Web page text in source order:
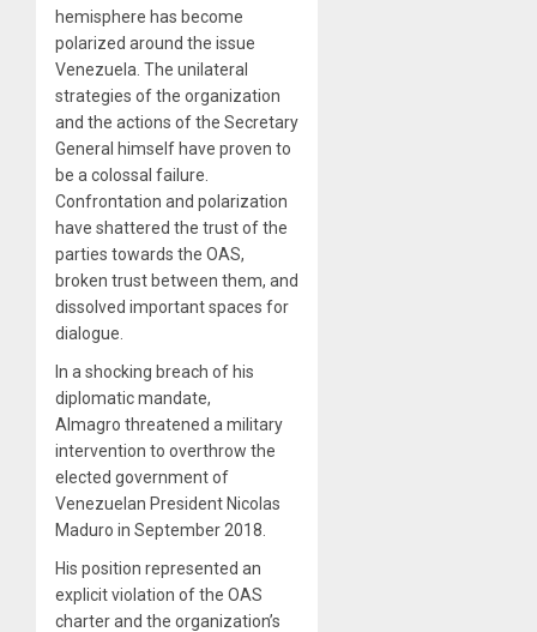
hemisphere has become
polarized around the issue
Venezuela. The unilateral
strategies of the organization
and the actions of the Secretary
General himself have proven to
be a colossal failure.
Confrontation and polarization
have shattered the trust of the
parties towards the OAS,
broken trust between them, and
dissolved important spaces for
dialogue.
In a shocking breach of his
diplomatic mandate,
Almagro threatened a military
intervention to overthrow the
elected government of
Venezuelan President Nicolas
Maduro in September 2018.
His position represented an
explicit violation of the OAS
charter and the organization’s